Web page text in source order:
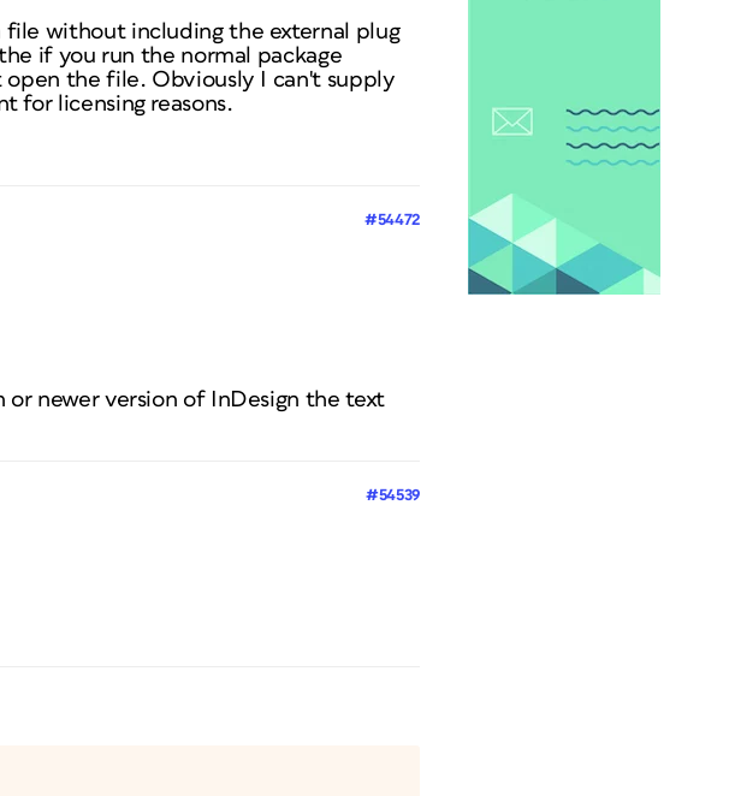
file without including the external plug
if you run the normal package
the file. Obviously I can't supply
for licensing reasons.
#54472
newer version of InDesign the text
#54539